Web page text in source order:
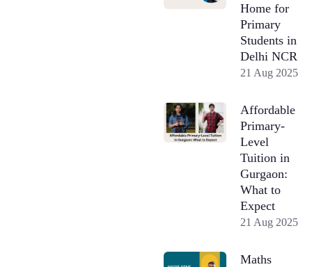
Home for
Primary
Students in
Delhi NCR
21 Aug 2025
Affordable
Primary-
Level
Tuition in
Gurgaon:
What to
Expect
21 Aug 2025
Maths